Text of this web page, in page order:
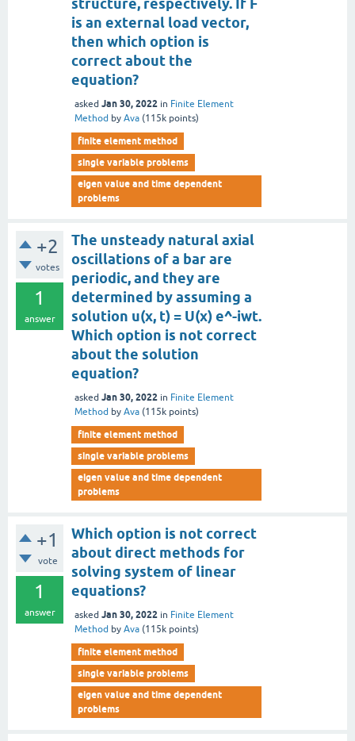
structure, respectively. If F
is an external load vector,
then which option is
correct about the
equation?
asked Jan 30, 2022 in Finite Element
Method by Ava (115k points)
finite element method
single variable problems
eigen value and time dependent
problems
+2
votes
1
answer
The unsteady natural axial
oscillations of a bar are
periodic, and they are
determined by assuming a
solution u(x, t) = U(x) e^-iwt.
Which option is not correct
about the solution
equation?
asked Jan 30, 2022 in Finite Element
Method by Ava (115k points)
finite element method
single variable problems
eigen value and time dependent
problems
+1
vote
1
answer
Which option is not correct
about direct methods for
solving system of linear
equations?
asked Jan 30, 2022 in Finite Element
Method by Ava (115k points)
finite element method
single variable problems
eigen value and time dependent
problems